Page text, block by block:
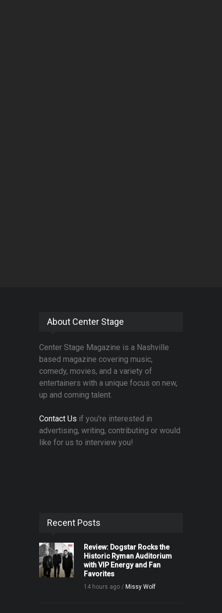
About Center Stage
Center Stage Magazine is a Nashville
based magazine covering music,
comedy, movies, and a variety of
entertainers with a unique focus on new,
up and coming talent.
Contact Us if you're interested in
advertising, writing, contributing or would
like for us to interview you!
Recent Posts
Review: Dogstar Rocks the
Historic Ryman Auditorium
with VIP Energy and Fan
Favorites
14 hours ago / Missy Wolf